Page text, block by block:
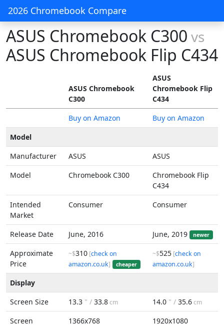
2026 Chromebook Compare
ASUS Chromebook C300 vs
ASUS Chromebook Flip C434
ASUS Chromebook
C300
ASUS
Chromebook Flip
C434
Buy on Amazon
Buy on Amazon
Model
Manufacturer
ASUS
ASUS
Model
Chromebook C300
Chromebook Flip
C434
Intended
Market
Consumer Consumer
Release Date June, 2016 June, 2019 newer
Approximate
Price
~$310 [check on
amazon.co.uk] cheaper
~$525 [check on
amazon.co.uk]
Display
Screen Size
13.3 " / 33.8cm 14.0 " / 35.6cm
Screen
1366x768 1920x1080